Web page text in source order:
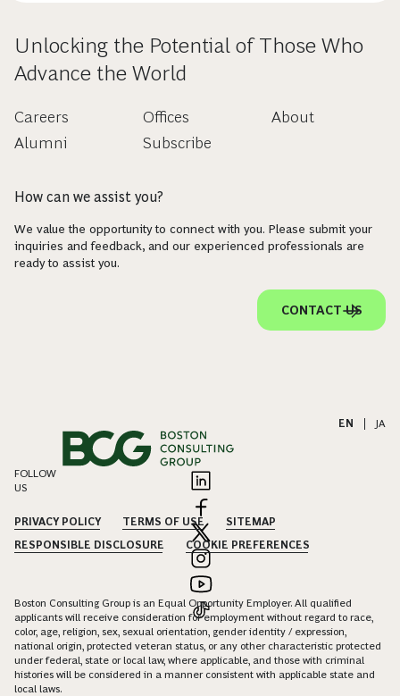
Unlocking the Potential of Those Who
Advance the World
Careers
Alumni
Offices
Subscribe
About
How can we assist you?
We value the opportunity to connect with you. Please submit your
inquiries and feedback, and our experienced professionals are
ready to assist you.
CONTACT US
EN JA
FOLLOW
US
PRIVACY POLICY TERMS OF USE
SITEMAP
RESPONSIBLE DISCLOSURE
COOKIE PREFERENCES
Boston Consulting Group is an Equal Opportunity Employer. All qualified
applicants will receive consideration for employment without regard to race,
color, age, religion, sex, sexual orientation, gender identity / expression,
national origin, protected veteran status, or any other characteristic protected
under federal, state or local law, where applicable, and those with criminal
histories will be considered in a manner consistent with applicable state and
local laws.